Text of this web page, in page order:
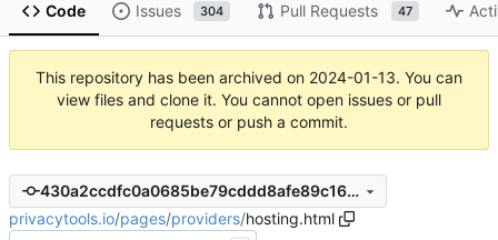
Code Issues 304 Pull Requests 47
This repository has been archived on 2024-01-13. You can
view files and clone it. You cannot open issues or pull
requests or push a commit.
430a2ccdfc0a0685be79cddd8afe89c168c6a3cd
privacytools.io/pages/providers/hosting.html